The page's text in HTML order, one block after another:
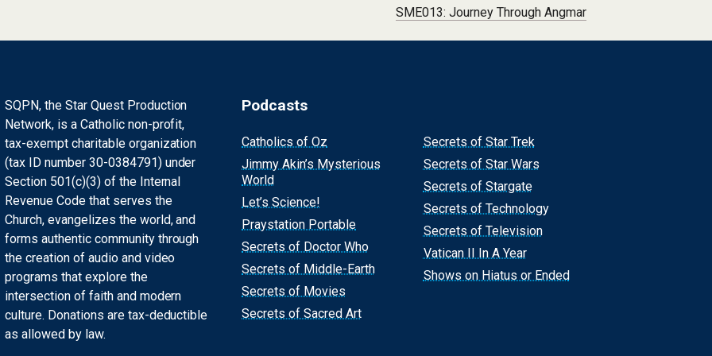
SME013: Journey Through Angmar
SQPN, the Star Quest Production
Network, is a Catholic non-profit,
tax-exempt charitable organization
(tax ID number 30-0384791) under
Section 501(c)(3) of the Internal
Revenue Code that serves the
Church, evangelizes the world, and
forms authentic community through
the creation of audio and video
programs that explore the
intersection of faith and modern
culture. Donations are tax-deductible
as allowed by law.
Podcasts
Catholics of Oz
Jimmy Akin’s Mysterious
World
Let’s Science!
Praystation Portable
Secrets of Doctor Who
Secrets of Middle-Earth
Secrets of Movies
Secrets of Sacred Art
Secrets of Star Trek
Secrets of Star Wars
Secrets of Stargate
Secrets of Technology
Secrets of Television
Vatican II In A Year
Shows on Hiatus or Ended